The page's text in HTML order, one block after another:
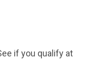
if you qualify at